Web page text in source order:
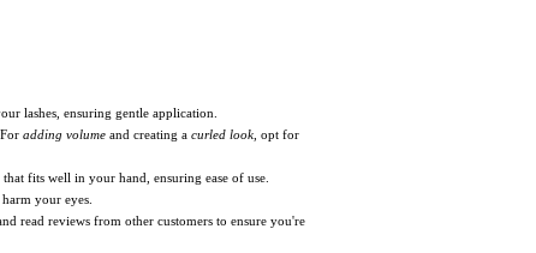
lashes, ensuring gentle application.
. For adding volume and creating a curled look , opt for
that fits well in your hand, ensuring ease of use.
your eyes.
read reviews from other customers to ensure you're